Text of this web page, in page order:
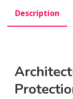
Description